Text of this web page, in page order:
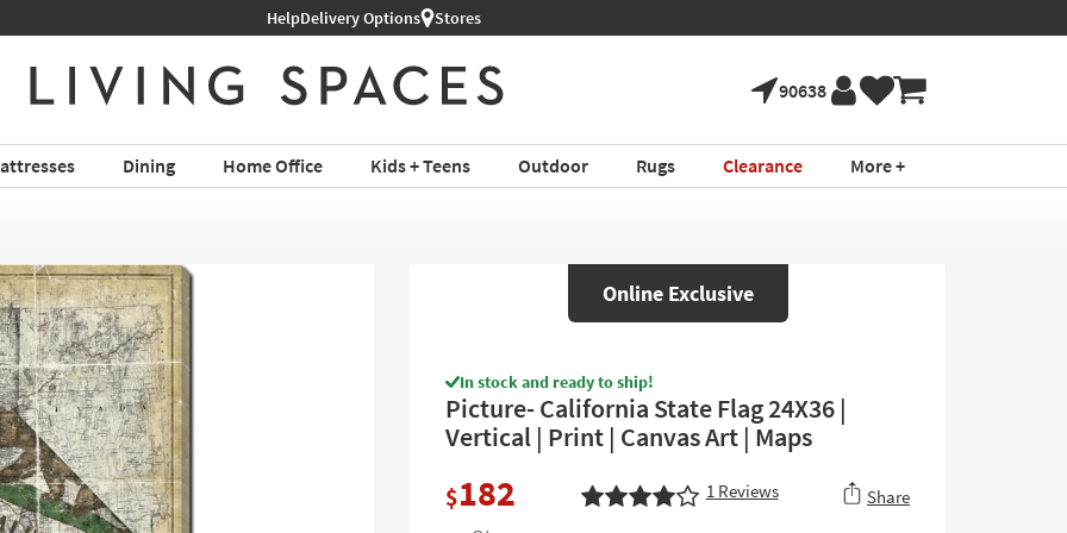
Shop All Furniture ›
HelpDelivery Options Stores
90638
Dining Home Office Kids + Teens Outdoor Rugs Clearance More +
Online Exclusive
In stock and ready to ship!
Picture- California State Flag 24X36 |
Vertical | Print | Canvas Art | Maps
$182 1Reviews Share